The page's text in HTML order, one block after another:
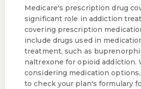
Medicare's prescription drug
significant role in addiction
covering prescription
include drugs used in
treatment, such as
naltrexone for opioid addiction.
considering medication
to check your plan's formulary